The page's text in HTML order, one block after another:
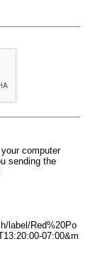
computer
sending the
label/Red%20Po
07:00&m